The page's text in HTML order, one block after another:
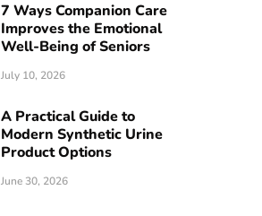
7 Ways Companion Care
Improves the Emotional
Well-Being of Seniors
July 10, 2026
A Practical Guide to
Modern Synthetic Urine
Product Options
June 30, 2026